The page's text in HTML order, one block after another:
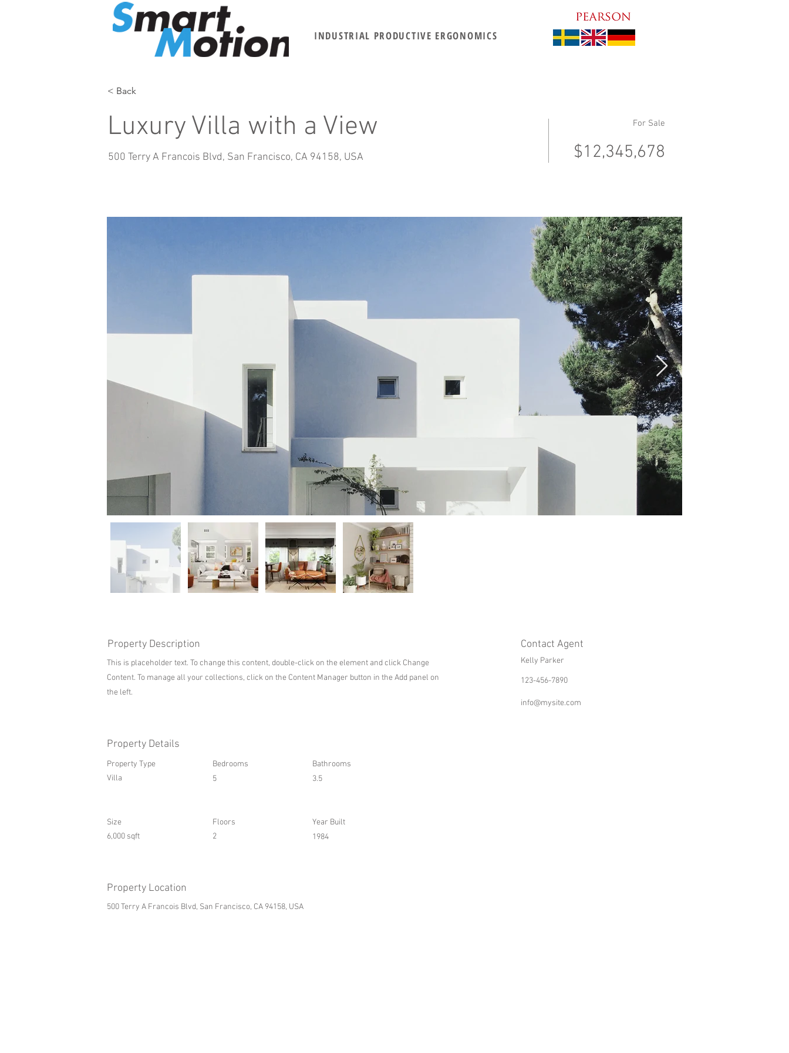
INDUSTRIAL PRODUCTIVE ERGONOMICS
< Back
Luxury Villa with a View
500 Terry A Francois Blvd, San Francisco, CA 94158, USA
For Sale
$12,345,678
Property Description
This is placeholder text. To change this content, double-click on the element and click Change
Content. To manage all your collections, click on the Content Manager button in the Add panel on
the left.
Contact Agent
Kelly Parker
123-456-7890
info@mysite.com
Property Details
Property Type
Villa
Bedrooms
5
Bathrooms
3.5
Size
6,000 sqft
Floors
2
Year Built
1984
Property Location
500 Terry A Francois Blvd, San Francisco, CA 94158, USA